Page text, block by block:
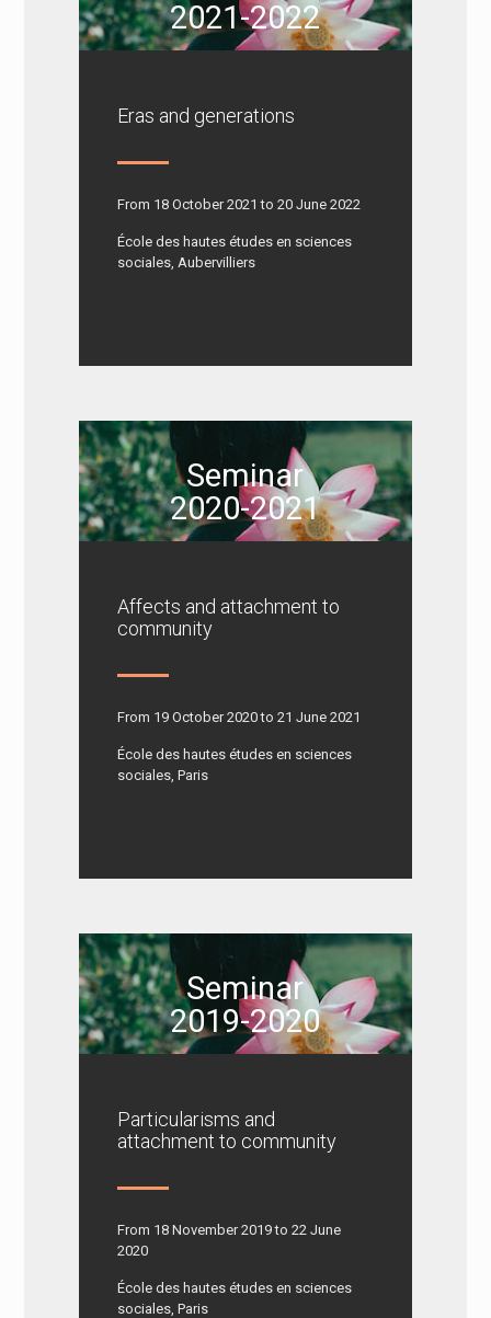
2021-2022
Eras and generations
From 18 October 2021 to 20 June 2022
École des hautes études en sciences
sociales, Aubervilliers
Seminar
2020-2021
Affects and attachment to
community
From 19 October 2020 to 21 June 2021
École des hautes études en sciences
sociales, Paris
Seminar
2019-2020
Particularisms and
attachment to community
From 18 November 2019 to 22 June
2020
École des hautes études en sciences
sociales, Paris